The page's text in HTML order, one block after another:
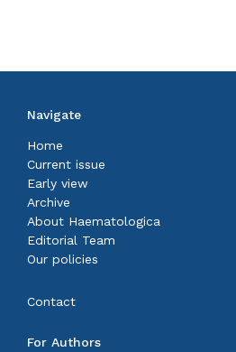
Navigate
Home
Current issue
Early view
Archive
About Haematologica
Editorial Team
Our policies
Contact
For Authors